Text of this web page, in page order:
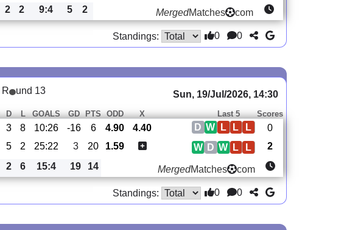
2 2 9:4 5 2 MergedMatches com
Standings: 0 0
R und 13 Sun, 19/Jul/2026, 14:30
D L GOALS GD PTS ODD X Last 5 Scores
3 8 10:26 -16 6 4.90 4.40 L
L
L
W
D
0
5 2 25:22 3 20 1.59 L
L
W
D
W 2
2 6 15:4 19 14 MergedMatches com
Standings: 0 0